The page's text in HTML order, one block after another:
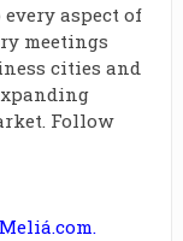
aspect of
meetings
cities and
Follow
.